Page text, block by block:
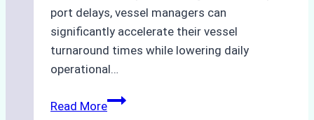
port delays, vessel managers can
significantly accelerate their vessel
turnaround times while lowering daily
operational…
Read MoreHow